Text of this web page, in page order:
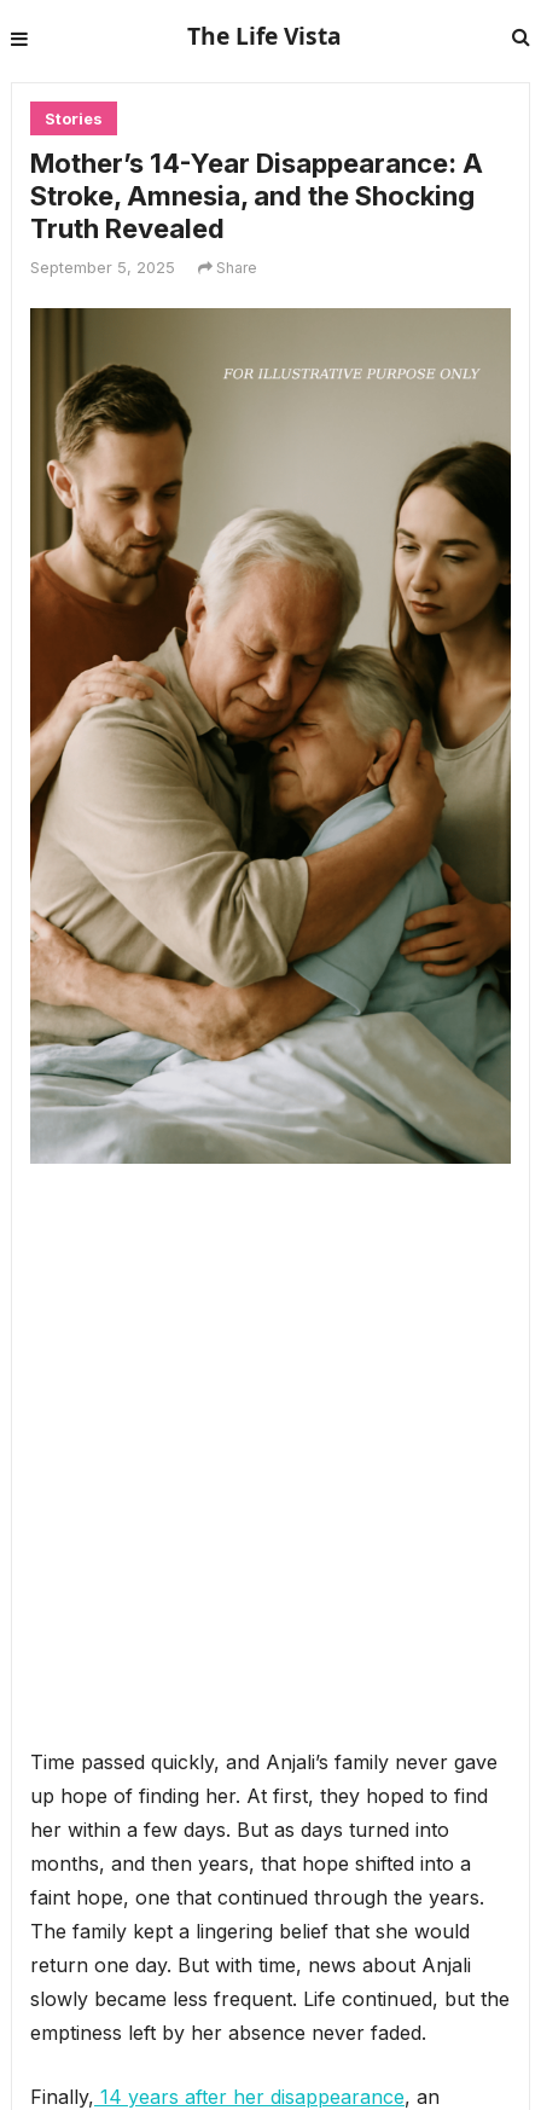
The Life Vista
Stories
Mother’s 14-Year Disappearance: A
Stroke, Amnesia, and the Shocking
Truth Revealed
September 5, 2025 Share
Time passed quickly, and Anjali’s family never gave
up hope of finding her. At first, they hoped to find
her within a few days. But as days turned into
months, and then years, that hope shifted into a
faint hope, one that continued through the years.
The family kept a lingering belief that she would
return one day. But with time, news about Anjali
slowly became less frequent. Life continued, but the
emptiness left by her absence never faded.
Finally, 14 years after her disappearance, an